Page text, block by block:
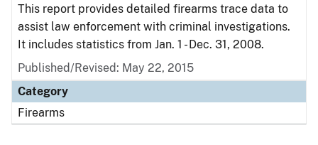
This report provides detailed firearms trace data to
assist law enforcement with criminal investigations.
It includes statistics from Jan. 1 - Dec. 31, 2008.
Published/Revised: May 22, 2015
Category
Firearms